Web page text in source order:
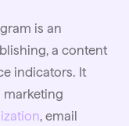
is an
a content
indicators. It
marketing
, email